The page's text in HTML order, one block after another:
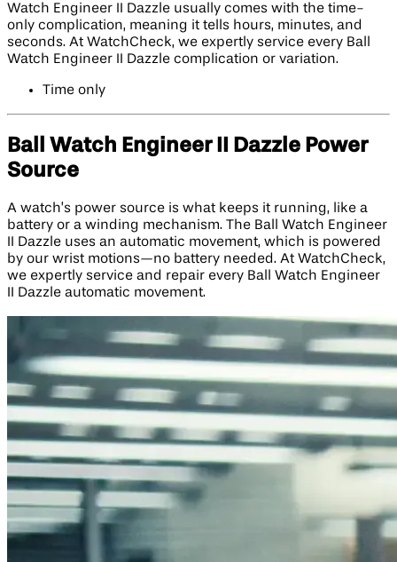
Watch Engineer II Dazzle usually comes with the time-
only complication, meaning it tells hours, minutes, and
seconds. At WatchCheck, we expertly service every Ball
Watch Engineer II Dazzle complication or variation.
Time only
Ball Watch Engineer II Dazzle Power
Source
A watch’s power source is what keeps it running, like a
battery or a winding mechanism. The Ball Watch Engineer
II Dazzle uses an automatic movement, which is powered
by our wrist motions—no battery needed. At WatchCheck,
we expertly service and repair every Ball Watch Engineer
II Dazzle automatic movement.